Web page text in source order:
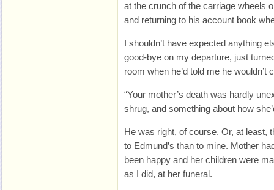
at the crunch of the carriage wheels
and returning to his account book
I shouldn’t have expected anything
good-bye on my departure, just
room when he’d told me he wouldn’t
“Your mother’s death was hardly
shrug, and something about how
He was right, of course. Or, at least,
to Edmund’s than to mine. Mother
been happy and her children were
as I did, at her funeral.